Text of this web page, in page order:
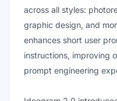
across all styles:
graphic design, and
enhances short user
instructions, improving
prompt engineering